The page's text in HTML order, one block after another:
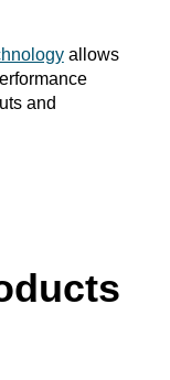
allows
and